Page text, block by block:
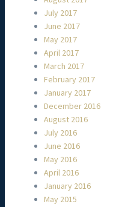
July 2017
June 2017
May 2017
April 2017
March 2017
February 2017
January 2017
December 2016
August 2016
July 2016
June 2016
May 2016
April 2016
January 2016
May 2015